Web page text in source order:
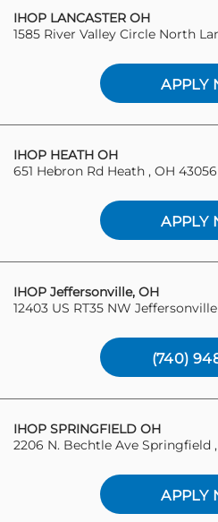
IHOP LANCASTER OH
1585 River Valley Circle North
APPLY
IHOP HEATH OH
651 Hebron Rd Heath , OH 43056
APPLY
IHOP Jeffersonville, OH
12403 US RT35 NW
(740)
IHOP SPRINGFIELD OH
2206 N. Bechtle Ave Springfield
APPLY